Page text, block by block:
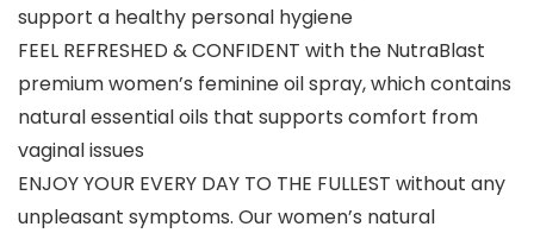
support a healthy personal hygiene
FEEL REFRESHED & CONFIDENT with the NutraBlast
premium women’s feminine oil spray, which contains
natural essential oils that supports comfort from
vaginal issues
ENJOY YOUR EVERY DAY TO THE FULLEST without any
unpleasant symptoms. Our women’s natural